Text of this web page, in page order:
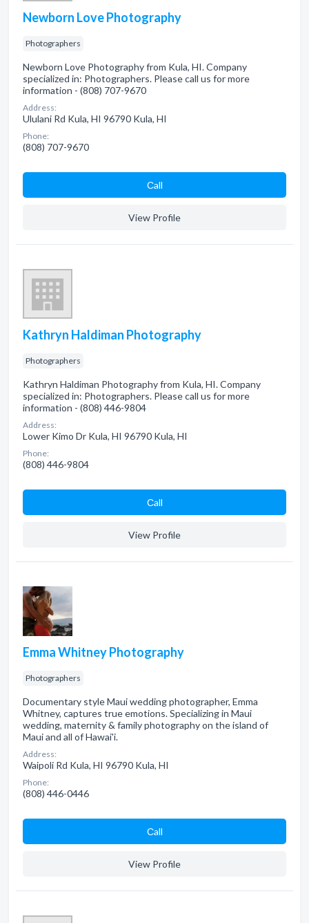
Newborn Love Photography
Photographers
Newborn Love Photography from Kula, HI. Company
specialized in: Photographers. Please call us for more
information - (808) 707-9670
Address:
Ululani Rd Kula, HI 96790 Kula, HI
Phone:
(808) 707-9670
Сall
View Profile
Kathryn Haldiman Photography
Photographers
Kathryn Haldiman Photography from Kula, HI. Company
specialized in: Photographers. Please call us for more
information - (808) 446-9804
Address:
Lower Kimo Dr Kula, HI 96790 Kula, HI
Phone:
(808) 446-9804
Сall
View Profile
Emma Whitney Photography
Photographers
Documentary style Maui wedding photographer, Emma
Whitney, captures true emotions. Specializing in Maui
wedding, maternity & family photography on the island of
Maui and all of Hawai'i.
Address:
Waipoli Rd Kula, HI 96790 Kula, HI
Phone:
(808) 446-0446
Сall
View Profile